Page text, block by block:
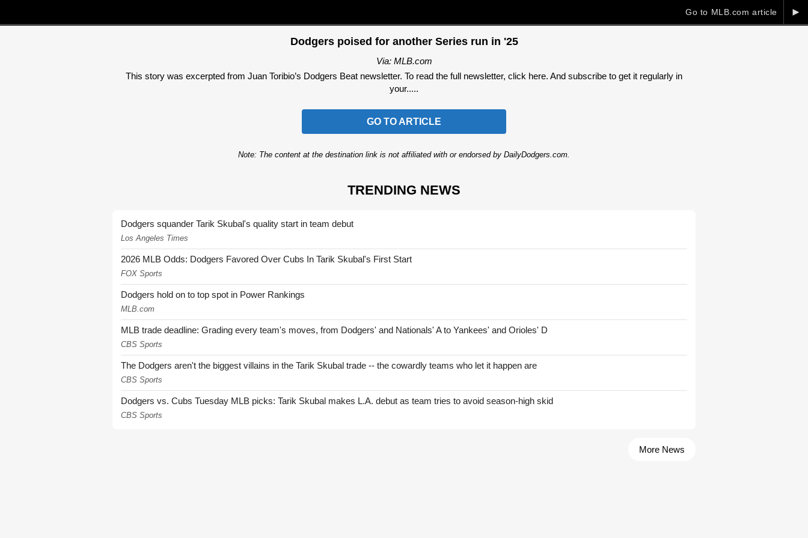
►
Go to MLB.com article
Dodgers poised for another Series run in '25
Via: MLB.com
This story was excerpted from Juan Toribio’s Dodgers Beat newsletter. To read the full newsletter, click here. And subscribe to get it regularly in
your.....
GO TO ARTICLE
Note: The content at the destination link is not affiliated with or endorsed by DailyDodgers.com.
TRENDING NEWS
Dodgers squander Tarik Skubal's quality start in team debut
Los Angeles Times
2026 MLB Odds: Dodgers Favored Over Cubs In Tarik Skubal's First Start
FOX Sports
Dodgers hold on to top spot in Power Rankings
MLB.com
MLB trade deadline: Grading every team's moves, from Dodgers' and Nationals' A to Yankees' and Orioles' D
CBS Sports
The Dodgers aren't the biggest villains in the Tarik Skubal trade -- the cowardly teams who let it happen are
CBS Sports
Dodgers vs. Cubs Tuesday MLB picks: Tarik Skubal makes L.A. debut as team tries to avoid season-high skid
CBS Sports
More News